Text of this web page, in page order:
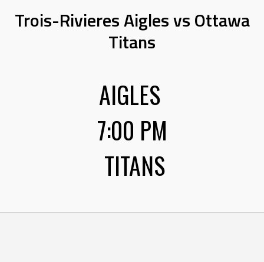
Trois-Rivieres Aigles vs Ottawa
Titans
AIGLES
7:00 PM
TITANS